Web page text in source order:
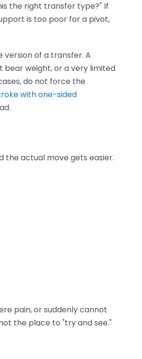
the right transfer type?" If
is too poor for a pivot,
of a transfer. A
weight, or a very limited
do not force the
with one-sided
the actual move gets easier.
pain, or suddenly cannot
the place to "try and see."